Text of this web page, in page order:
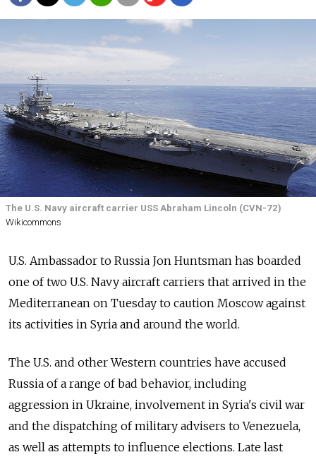
The U.S. Navy aircraft carrier USS Abraham Lincoln (CVN-72)
Wikicommons
U.S. Ambassador to Russia Jon Huntsman has boarded
one of two U.S. Navy aircraft carriers that arrived in the
Mediterranean on Tuesday to caution Moscow against
its activities in Syria and around the world.
The U.S. and other Western countries have accused
Russia of a range of bad behavior, including
aggression in Ukraine, involvement in Syria's civil war
and the dispatching of military advisers to Venezuela,
as well as attempts to influence elections. Late last